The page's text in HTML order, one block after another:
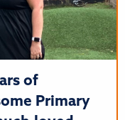
of
Primary